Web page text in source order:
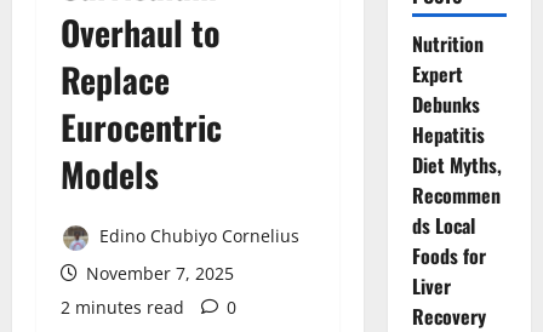
Overhaul to
Replace
Eurocentric
Models
Edino Chubiyo Cornelius
November 7, 2025
2 minutes read
0
Nutrition
Expert
Debunks
Hepatitis
Diet Myths,
Recommen
ds Local
Foods for
Liver
Recovery